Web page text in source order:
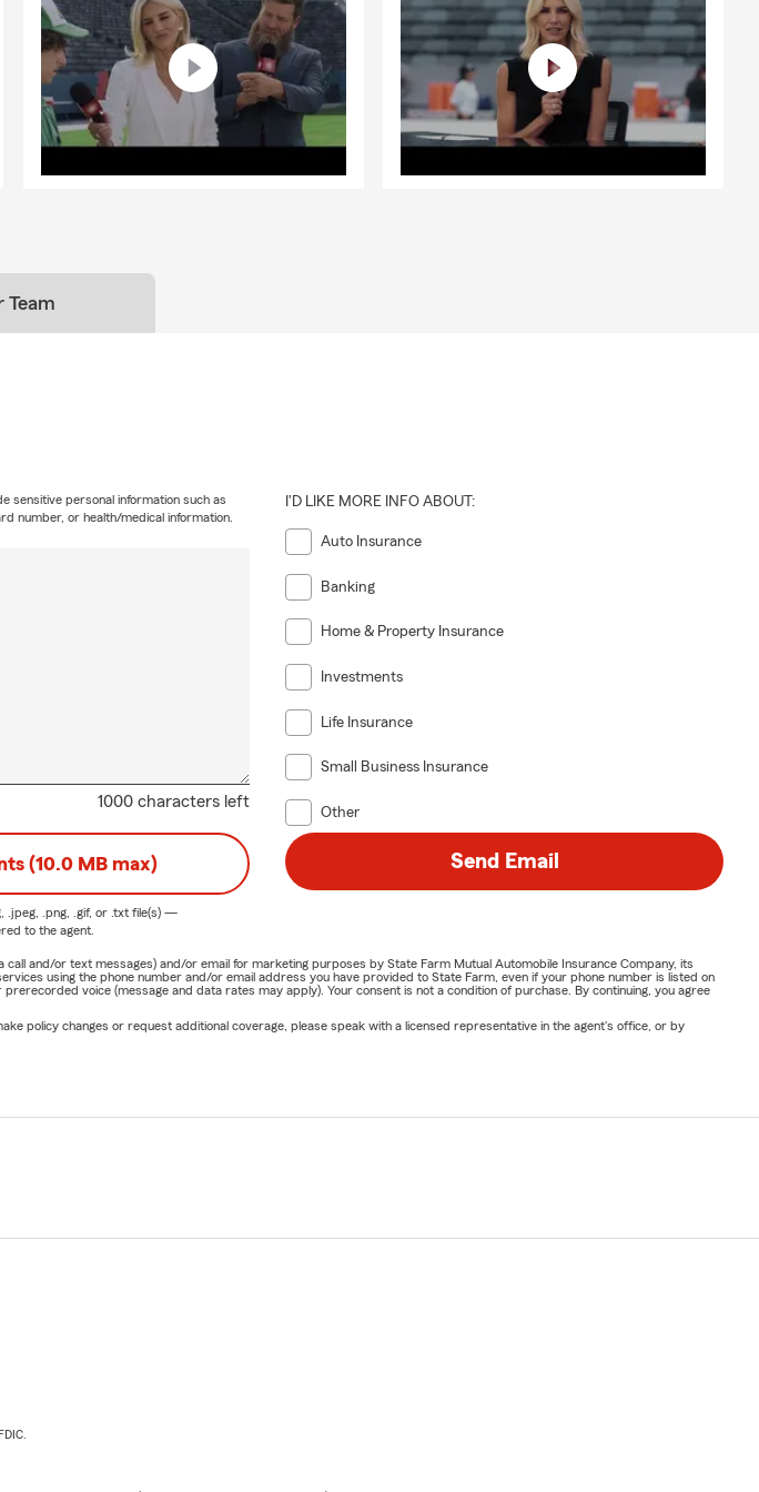
Team
1000 characters left
sensitive personal information such as
number, or health/medical information.
I'D LIKE MORE INFO ABOUT:
Auto Insurance
Banking
Home & Property Insurance
Investments
Life Insurance
Small Business Insurance
Other
(10.0 MB max)
.jpeg, .png, .gif, or .txtfile(s) —
to the agent.
Send Email
and/or text messages) and/or email for marketing purposes by State Farm Mutual Automobile Insurance Company, its
using the phone number and/or email address you have provided to State Farm, even if your phone number is listed on
voice (message and data rates may apply). Your consent is not a condition of purchase. By continuing, you agree
policy changes or request additional coverage, please speak with a licensed representative in the agent's office, or by